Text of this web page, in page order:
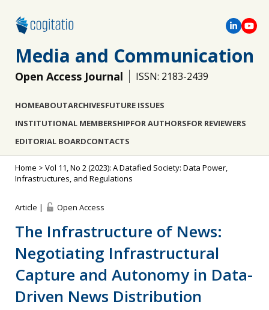
Media and Communication
Open Access Journal ISSN: 2183-2439
HOMEABOUTARCHIVESFUTURE ISSUES
INSTITUTIONAL MEMBERSHIPFOR AUTHORSFOR REVIEWERS
EDITORIAL BOARDCONTACTS
Home > Vol 11, No 2 (2023): A Datafied Society: Data Power,
Infrastructures, and Regulations
Article | Open Access
The Infrastructure of News:
Negotiating Infrastructural
Capture and Autonomy in Data-
Driven News Distribution